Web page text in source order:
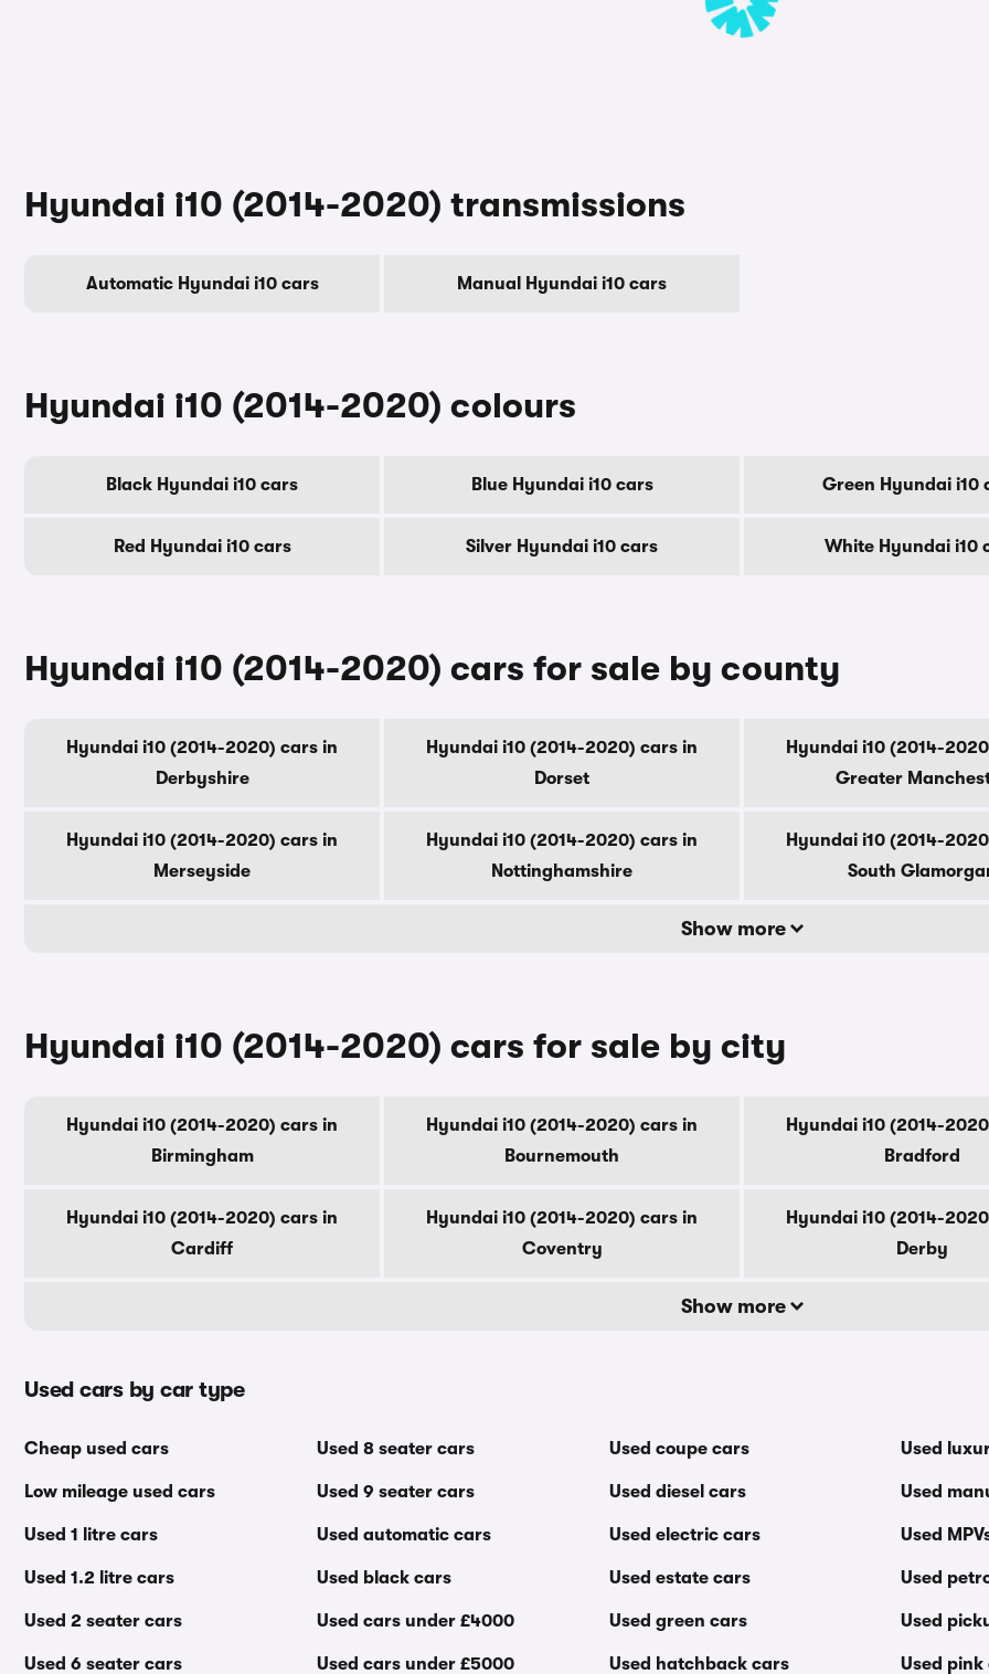
Hyundai i10 (2014-2020) transmissions
Automatic Hyundai i10 cars Manual Hyundai i10 cars
Hyundai i10 (2014-2020) colours
Black Hyundai i10 cars Blue Hyundai i10 cars Green Hyundai i10
Red Hyundai i10 cars Silver Hyundai i10 cars White Hyundai i10
Hyundai i10 (2014-2020) cars for sale by county
Hyundai i10 (2014-2020) cars in
Derbyshire
Hyundai i10 (2014-2020) cars in
Dorset
Hyundai i10 (2014-
Greater
Hyundai i10 (2014-2020) cars in
Merseyside
Hyundai i10 (2014-2020) cars in
Nottinghamshire
Hyundai i10 (2014-
South
Show more
Hyundai i10 (2014-2020) cars for sale by city
Hyundai i10 (2014-2020) cars in
Birmingham
Hyundai i10 (2014-2020) cars in
Bournemouth
Hyundai i10 (2014-
Bradford
Hyundai i10 (2014-2020) cars in
Cardiff
Hyundai i10 (2014-2020) cars in
Coventry
Hyundai i10 (2014-
Derby
Show more
Used cars by car type
Cheap used cars
Low mileage used cars
Used 1 litre cars
Used 1.2 litre cars
Used 2 seater cars
Used 6 seater cars
Used 8 seater cars
Used 9 seater cars
Used automatic cars
Used black cars
Used cars under £4000
Used cars under £5000
Used coupe cars
Used diesel cars
Used electric cars
Used estate cars
Used green cars
Used hatchback cars
Used
Used
Used
Used
Used
Used pink